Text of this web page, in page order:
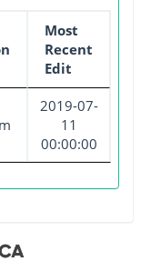
Most
Recent
Edit
2019-07-
11
00:00:00